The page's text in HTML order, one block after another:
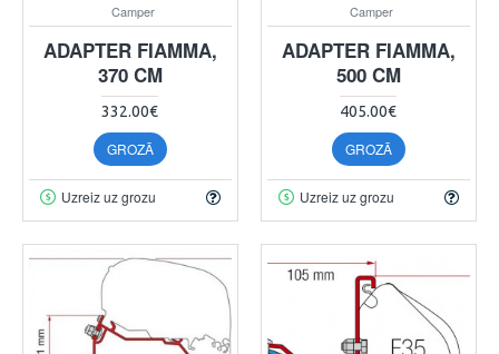
Camper
ADAPTER FIAMMA,
370 CM
332.00€
GROZĀ
Uzreiz uz grozu
Camper
ADAPTER FIAMMA,
500 CM
405.00€
GROZĀ
Uzreiz uz grozu